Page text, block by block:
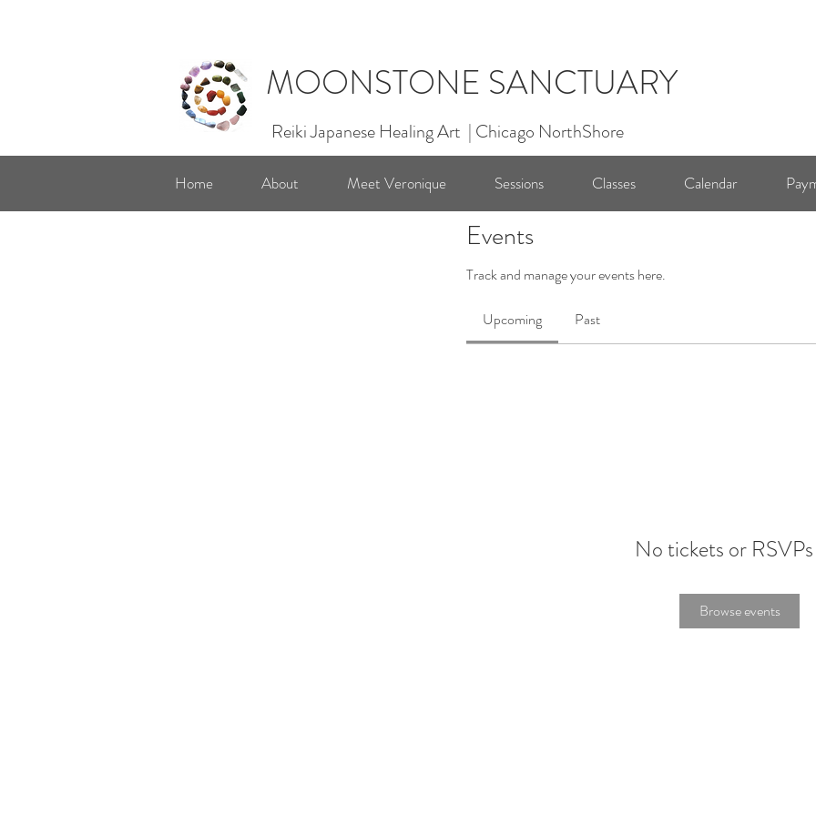
Events
Track and manage your events here.
Upcoming Past
No tickets or
Browse events
MOONSTONE SANCTUARY
Reiki Japanese Healing Art | Chicago NorthShore
Home About Meet Veronique Sessions Classes Calendar